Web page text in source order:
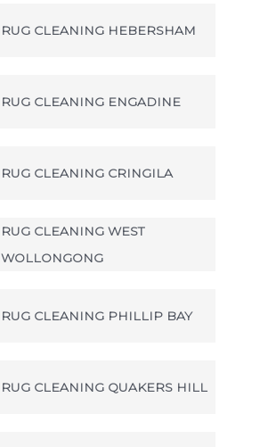
RUG CLEANING HEBERSHAM
RUG CLEANING ENGADINE
RUG CLEANING CRINGILA
RUG CLEANING WEST
WOLLONGONG
RUG CLEANING PHILLIP BAY
RUG CLEANING QUAKERS HILL